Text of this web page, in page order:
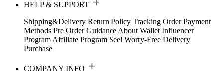
HELP & SUPPORT
Shipping&Delivery Return Policy Tracking Order Payment
Methods Pre Order Guidance About Wallet Influencer
Program Affiliate Program Seel Worry-Free Delivery
Purchase
COMPANY INFO